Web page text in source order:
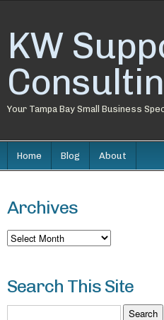
KW
Your Tampa Bay Small Business
Home Blog About
Archives
Archives
Search This Site